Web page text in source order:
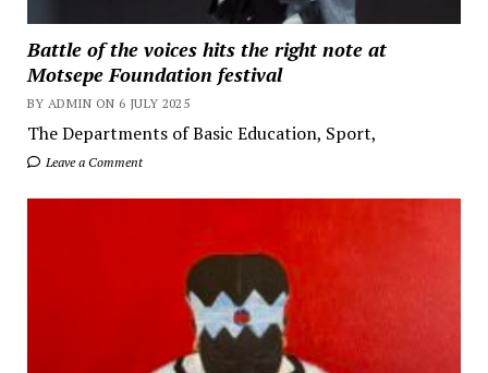
Battle of the voices hits the right note at
Motsepe Foundation festival
BY ADMIN ON 6 JULY 2025
The Departments of Basic Education, Sport,
Leave a Comment